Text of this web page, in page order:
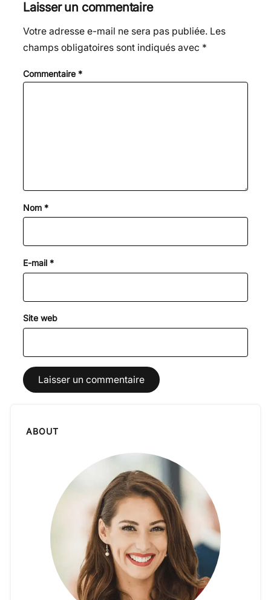
Laisser un commentaire
Votre adresse e-mail ne sera pas publiée. Les
champs obligatoires sont indiqués avec *
Commentaire *
Nom *
E-mail *
Site web
ABOUT